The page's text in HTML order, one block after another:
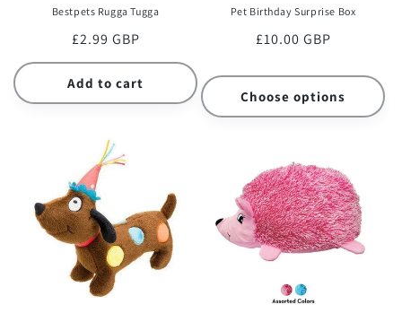
Bestpets Rugga Tugga
Regular
price
£2.99 GBP
Add to cart
Pet Birthday Surprise Box
Regular
£10.00 GBP
Choose options